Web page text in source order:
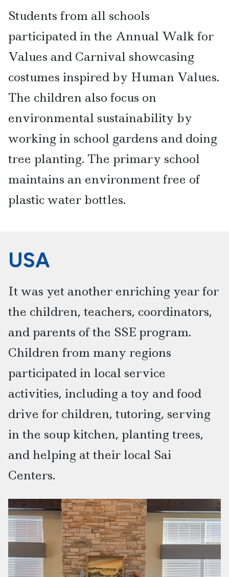
Students from all schools
participated in the Annual Walk for
Values and Carnival showcasing
costumes inspired by Human Values.
The children also focus on
environmental sustainability by
working in school gardens and doing
tree planting. The primary school
maintains an environment free of
plastic water bottles.
USA
It was yet another enriching year for
the children, teachers, coordinators,
and parents of the SSE program.
Children from many regions
participated in local service
activities, including a toy and food
drive for children, tutoring, serving
in the soup kitchen, planting trees,
and helping at their local Sai
Centers.